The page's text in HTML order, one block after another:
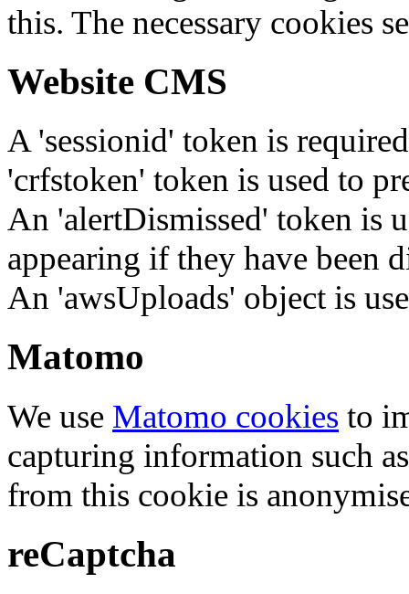
this. The necessary cookies
Website CMS
A 'sessionid' token is
'crfstoken' token is used to
An 'alertDismissed' token is
appearing if they have been
An 'awsUploads' object is
Matomo
We use Matomo cookies to
capturing information such
from this cookie is
reCaptcha